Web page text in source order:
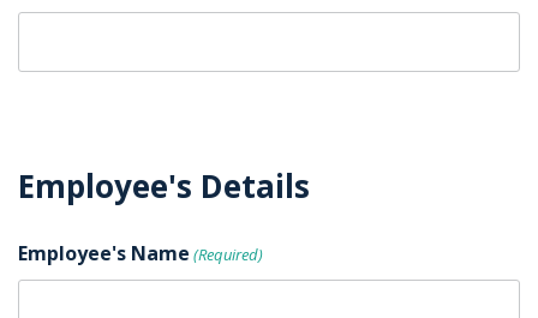
Employee's Details
Employee's Name (Required)